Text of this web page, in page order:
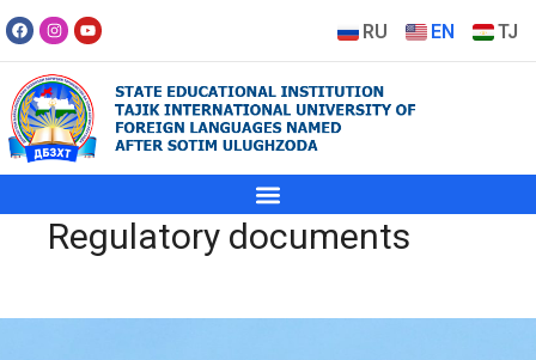
RU EN TJ
Regulatory documents